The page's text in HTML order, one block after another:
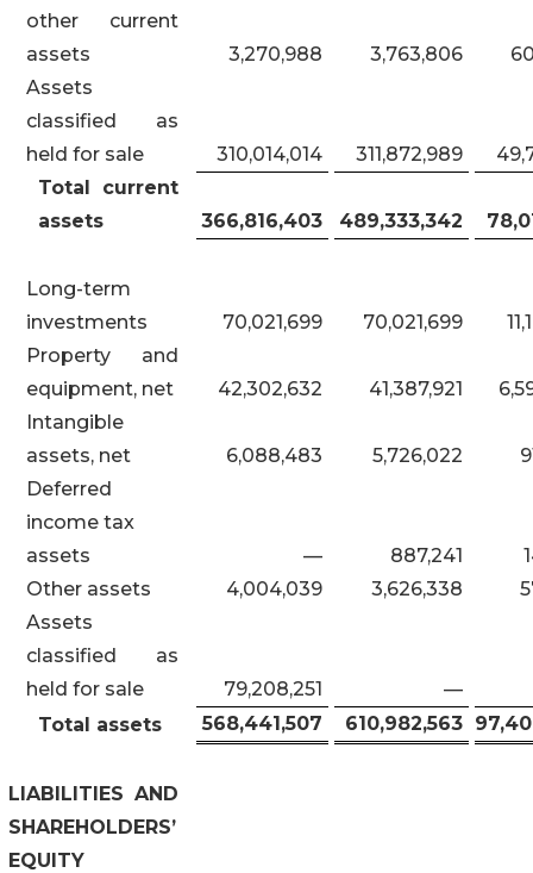
other current
assets
3,270,988 3,763,806
Assets
classified as
held for sale
310,014,014 311,872,989
Total current
assets
366,816,403 489,333,342
Long-term
investments
70,021,699 70,021,699
Property and
equipment, net
42,302,632 41,387,921
Intangible
assets, net
6,088,483 5,726,022
Deferred
income tax
assets
— 887,241
Other assets
4,004,039 3,626,338
Assets
classified as
held for sale
79,208,251
—
Total assets
568,441,507 610,982,563
LIABILITIES AND
SHAREHOLDERS’
EQUITY